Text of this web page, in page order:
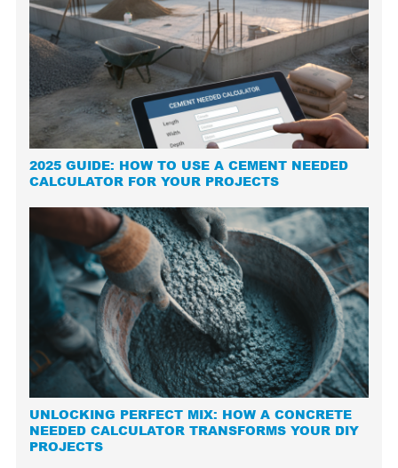
2025 GUIDE: HOW TO USE A CEMENT NEEDED
CALCULATOR FOR YOUR PROJECTS
UNLOCKING PERFECT MIX: HOW A CONCRETE
NEEDED CALCULATOR TRANSFORMS YOUR DIY
PROJECTS